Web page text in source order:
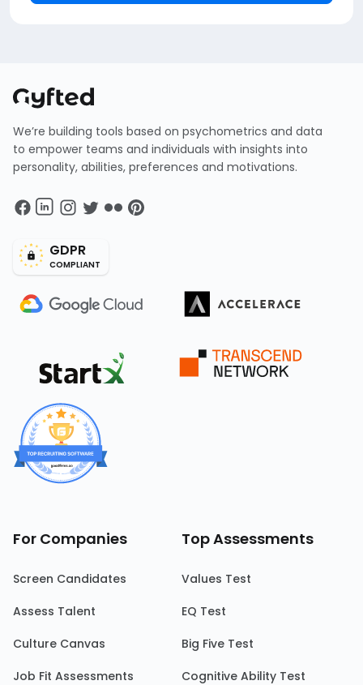
We’re building tools based on psychometrics and data
to empower teams and individuals with insights into
personality, abilities, preferences and motivations.
GDPR
COMPLIANT
For Companies
Screen Candidates
Assess Talent
Culture Canvas
Job Fit Assessments
Top Assessments
Values Test
EQ Test
Big Five Test
Cognitive Ability Test